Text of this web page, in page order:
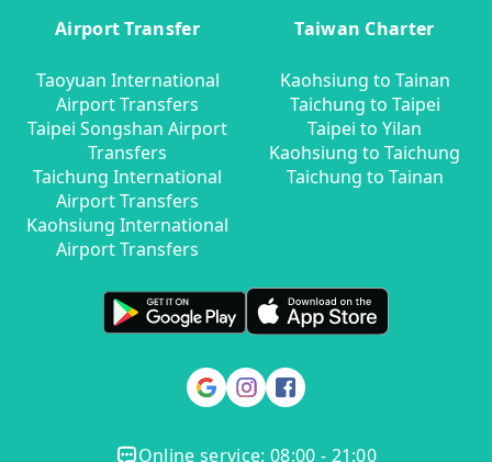
Airport Transfer
Taoyuan International
Airport Transfers
Taipei Songshan Airport
Transfers
Taichung International
Airport Transfers
Kaohsiung International
Airport Transfers
Taiwan Charter
Kaohsiung to Tainan
Taichung to Taipei
Taipei to Yilan
Kaohsiung to Taichung
Taichung to Tainan
Online service: 08:00 - 21:00